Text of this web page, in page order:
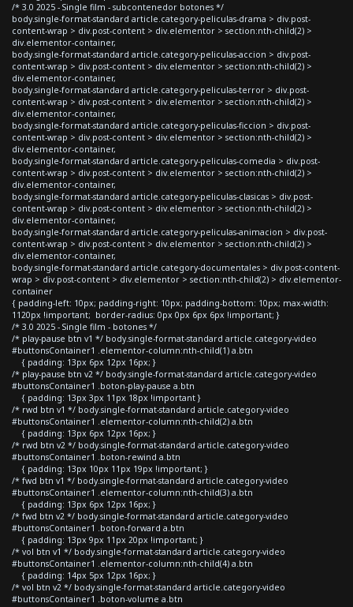
/* 3.0 2025 - Single film - subcontenedor botones */
body.single-format-standard article.category-peliculas-drama > div.post-
content-wrap > div.post-content > div.elementor > section:nth-child(2) >
div.elementor-container,
body.single-format-standard article.category-peliculas-accion > div.post-
content-wrap > div.post-content > div.elementor > section:nth-child(2) >
div.elementor-container,
body.single-format-standard article.category-peliculas-terror > div.post-
content-wrap > div.post-content > div.elementor > section:nth-child(2) >
div.elementor-container,
body.single-format-standard article.category-peliculas-ficcion > div.post-
content-wrap > div.post-content > div.elementor > section:nth-child(2) >
div.elementor-container,
body.single-format-standard article.category-peliculas-comedia > div.post-
content-wrap > div.post-content > div.elementor > section:nth-child(2) >
div.elementor-container,
body.single-format-standard article.category-peliculas-clasicas > div.post-
content-wrap > div.post-content > div.elementor > section:nth-child(2) >
div.elementor-container,
body.single-format-standard article.category-peliculas-animacion > div.post-
content-wrap > div.post-content > div.elementor > section:nth-child(2) >
div.elementor-container,
body.single-format-standard article.category-documentales > div.post-content-
wrap > div.post-content > div.elementor > section:nth-child(2) > div.elementor-
container
{ padding-left: 10px; padding-right: 10px; padding-bottom: 10px; max-width:
1120px !important; border-radius: 0px 0px 6px 6px !important; }
/* 3.0 2025 - Single film - botones */
/* play-pause btn v1 */ body.single-format-standard article.category-video
#buttonsContainer1 .elementor-column:nth-child(1) a.btn
{ padding: 13px 6px 12px 16px; }
/* play-pause btn v2 */ body.single-format-standard article.category-video
#buttonsContainer1 .boton-play-pause a.btn
{ padding: 13px 3px 11px 18px !important }
/* rwd btn v1 */ body.single-format-standard article.category-video
#buttonsContainer1 .elementor-column:nth-child(2) a.btn
{ padding: 13px 6px 12px 16px; }
/* rwd btn v2 */ body.single-format-standard article.category-video
#buttonsContainer1 .boton-rewind a.btn
{ padding: 13px 10px 11px 19px !important; }
/* fwd btn v1 */ body.single-format-standard article.category-video
#buttonsContainer1 .elementor-column:nth-child(3) a.btn
{ padding: 13px 6px 12px 16px; }
/* fwd btn v2 */ body.single-format-standard article.category-video
#buttonsContainer1 .boton-forward a.btn
{ padding: 13px 9px 11px 20px !important; }
/* vol btn v1 */ body.single-format-standard article.category-video
#buttonsContainer1 .elementor-column:nth-child(4) a.btn
{ padding: 14px 5px 12px 16px; }
/* vol btn v2 */ body.single-format-standard article.category-video
#buttonsContainer1 .boton-volume a.btn